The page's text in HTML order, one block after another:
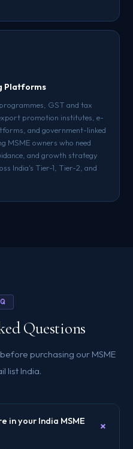
Platforms
GST and tax
promotion institutes, e-
and government-linked
MSME owners who need
and growth strategy
India's Tier-1, Tier-2, and
Questions
purchasing our MSME
list India.
in your India MSME
+